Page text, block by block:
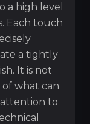
a high level
Each touch
a tightly
It is not
of what can
to